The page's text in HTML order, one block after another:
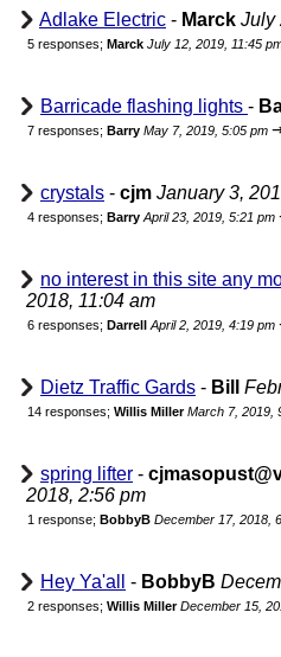
Adlake Electric - Marck July
5 responses; Marck July 12, 2019, 11:45
Barricade flashing lights -
7 responses; Barry May 7, 2019, 5:05 pm
crystals - cjm January 3,
4 responses; Barry April 23, 2019, 5:21 pm
no interest in this site any
2018, 11:04 am
6 responses; Darrell April 2, 2019, 4:19 pm
Dietz Traffic Gards - Bill
14 responses; Willis Miller March 7, 2019,
spring lifter -
2018, 2:56 pm
1 response; BobbyB December 17, 2018,
Hey Ya'all - BobbyB
2 responses; Willis Miller December 15,